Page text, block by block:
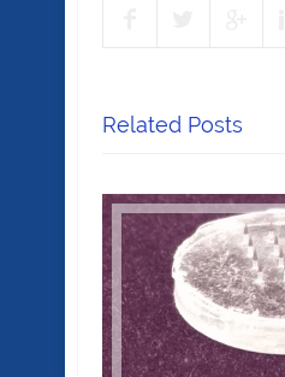
Related Posts